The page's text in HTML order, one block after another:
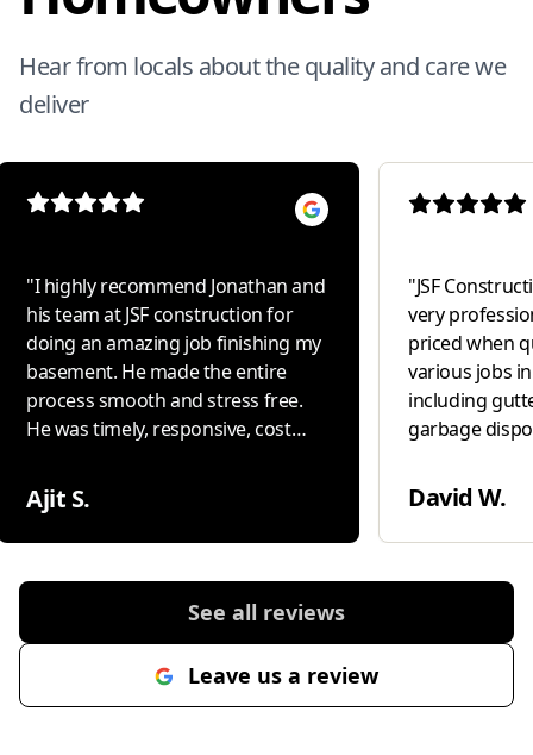
Hear from locals about the quality and care we
deliver
"I highly recommend Jonathan and
his team at JSF construction for
doing an amazing job finishing my
basement. He made the entire
process smooth and stress free.
He was timely, responsive, cost
quality work with excellent
attention to detail. Most
importantly, he genuinely cared
completely happy with the result. If
you are looking for someone
committed to great workmanship,
Jonathan is the one to call."
Ajit S.
"JSF
very
priced when
various jobs
including
garbage
David W.
See all reviews
Leave us a review